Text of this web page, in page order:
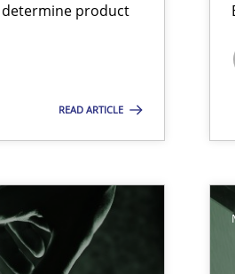
product
READ ARTICLE
the task of modeling